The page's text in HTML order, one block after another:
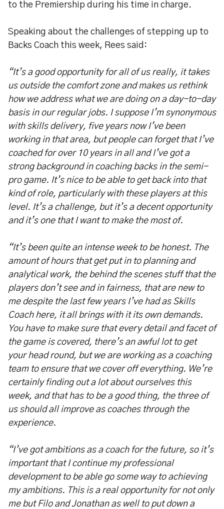
to the Premiership during his time in charge.
Speaking about the challenges of stepping up to
Backs Coach this week, Rees said:
“It’s a good opportunity for all of us really, it takes
us outside the comfort zone and makes us rethink
how we address what we are doing on a day-to-day
basis in our regular jobs. I suppose I’m synonymous
with skills delivery, five years now I’ve been
working in that area, but people can forget that I’ve
coached for over 10 years in all and I’ve got a
strong background in coaching backs in the semi-
pro game. It’s nice to be able to get back into that
kind of role, particularly with these players at this
level. It’s a challenge, but it’s a decent opportunity
and it’s one that I want to make the most of.
“It’s been quite an intense week to be honest. The
amount of hours that get put in to planning and
analytical work, the behind the scenes stuff that the
players don’t see and in fairness, that are new to
me despite the last few years I’ve had as Skills
Coach here, it all brings with it its own demands.
You have to make sure that every detail and facet of
the game is covered, there’s an awful lot to get
your head round, but we are working as a coaching
team to ensure that we cover off everything. We’re
certainly finding out a lot about ourselves this
week, and that has to be a good thing, the three of
us should all improve as coaches through the
experience.
“I’ve got ambitions as a coach for the future, so it’s
important that I continue my professional
development to be able go some way to achieving
my ambitions. This is a real opportunity for not only
me but Filo and Jonathan as well to put down a